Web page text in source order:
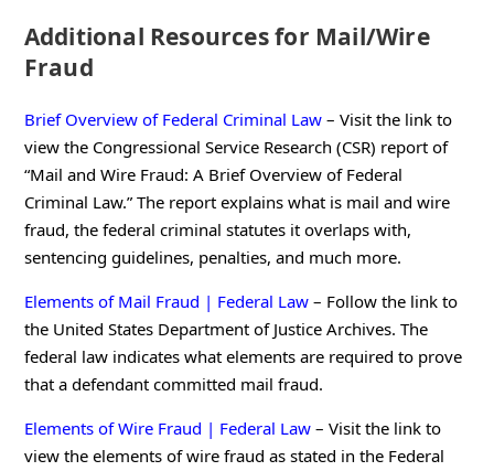
Additional Resources for Mail/Wire
Fraud
Brief Overview of Federal Criminal Law– Visit the link to
view the Congressional Service Research (CSR) report of
“Mail and Wire Fraud: A Brief Overview of Federal
Criminal Law.” The report explains what is mail and wire
fraud, the federal criminal statutes it overlaps with,
sentencing guidelines, penalties, and much more.
Elements of Mail Fraud | Federal Law– Follow the link to
the United States Department of Justice Archives. The
federal law indicates what elements are required to prove
that a defendant committed mail fraud.
Elements of Wire Fraud | Federal Law– Visit the link to
view the elements of wire fraud as stated in the Federal